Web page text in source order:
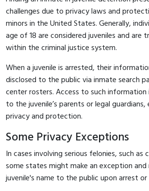
challenges due to privacy laws and
minors in the United States. Generally,
age of 18 are considered juveniles and are
within the criminal justice system.
When a juvenile is arrested, their
disclosed to the public via inmate search
center rosters. Access to such
to the juvenile’s parents or legal
privacy and protection.
Some Privacy Exceptions
In cases involving serious felonies, such as
some states might make an exception and
juvenile's name to the public upon arrest